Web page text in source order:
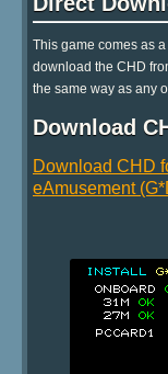
This game comes as
download the CHD
the same way as any
Download
Download CHD
eAmusement